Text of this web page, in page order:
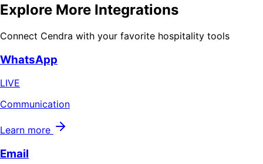
Explore More Integrations
Connect Cendra with your favorite hospitality tools
WhatsApp
LIVE
Communication
Learn more
Email